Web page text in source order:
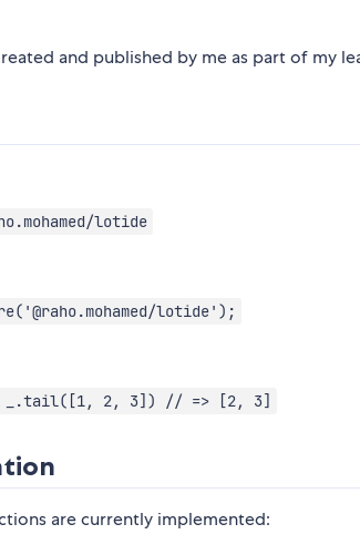
and published by me as part of my
lotide
lotide');
_.tail([1, 2, 3]) // => [2, 3]
are currently implemented: